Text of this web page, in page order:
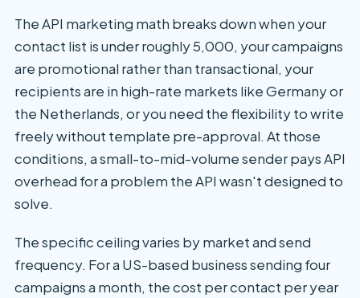
The API marketing math breaks down when your
contact list is under roughly 5,000, your campaigns
are promotional rather than transactional, your
recipients are in high-rate markets like Germany or
the Netherlands, or you need the flexibility to write
freely without template pre-approval. At those
conditions, a small-to-mid-volume sender pays API
overhead for a problem the API wasn't designed to
solve.
The specific ceiling varies by market and send
frequency. For a US-based business sending four
campaigns a month, the cost per contact per year